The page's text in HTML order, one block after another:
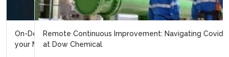
Remote Continuous Improvement: Navigating Covid 19
at Dow Chemical